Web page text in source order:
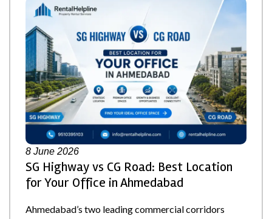
8 June 2026
SG Highway vs CG Road: Best Location
for Your Office in Ahmedabad
Ahmedabad’s two leading commercial corridors